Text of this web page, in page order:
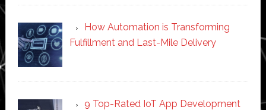
How Automation is Transforming
Fulfillment and Last-Mile Delivery
9 Top-Rated IoT App Development